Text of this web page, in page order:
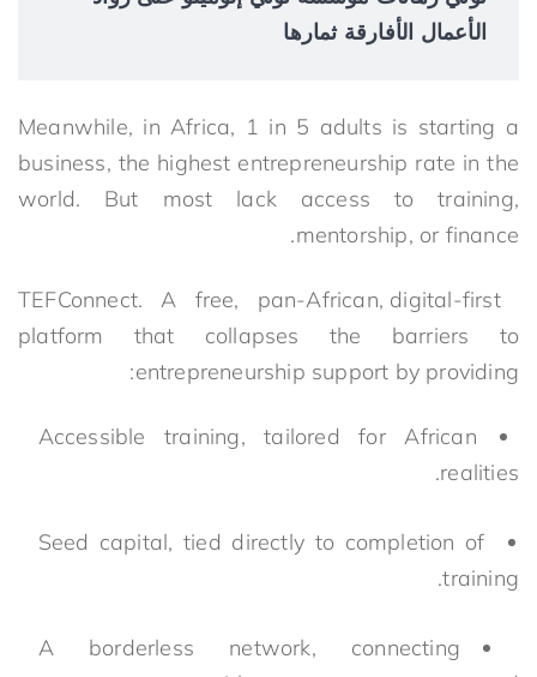
الأعمال الأفارقة ثمارها
Meanwhile, in Africa, 1 in 5 adults is starting a
business, the highest entrepreneurship rate in the
world. But most lack access to training,
mentorship, or finance.
TEFConnect. A free, pan-African, digital-first
platform that collapses the barriers to
entrepreneurship support by providing:
Accessible training, tailored for African
realities.
Seed capital, tied directly to completion of
training.
A borderless network, connecting